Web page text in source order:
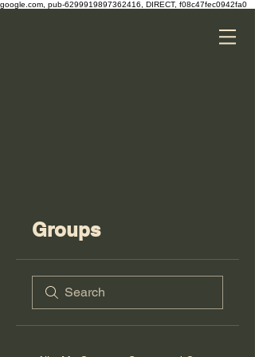
google.com, pub-6299919897362416, DIRECT, f08c47fec0942fa0
Groups